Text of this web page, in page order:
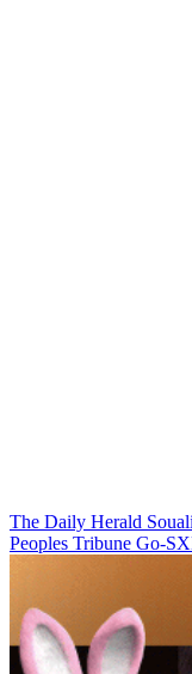
The Daily Herald
Peoples Tribune Go-